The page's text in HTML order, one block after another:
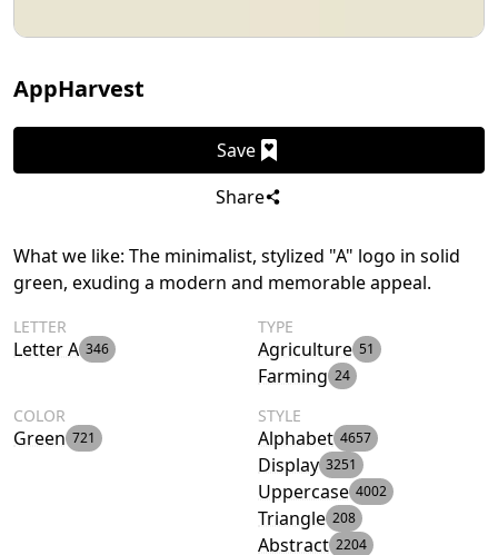
AppHarvest
Save
Share
What we like: The minimalist, stylized "A" logo in solid
green, exuding a modern and memorable appeal.
LETTER
Letter A 346
TYPE
Agriculture 51
Farming 24
COLOR
Green 721
STYLE
Alphabet 4657
Display 3251
Uppercase 4002
Triangle 208
Abstract 2204